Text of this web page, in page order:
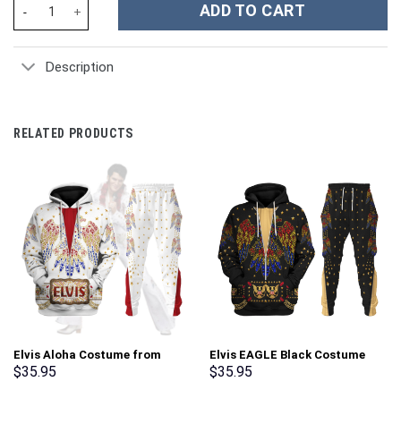
ADD TO CART
Description
RELATED PRODUCTS
Elvis Aloha Costume from
Hawaii New Hoodie Sweatshirt
$35.95
Elvis EAGLE Black Costume
Hoodie Sweatshirt T-Shirt
$35.95